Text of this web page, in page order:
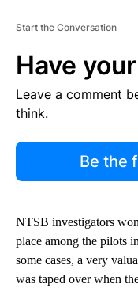
Start the Conversation
Have
Leave a comment
think.
Be the
NTSB investigators
place among the pilots
some cases, a very
was taped over when